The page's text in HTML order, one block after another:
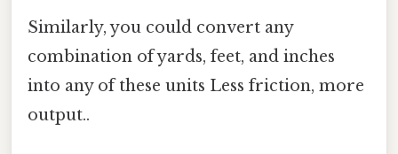
Similarly, you could convert any
combination of yards, feet, and inches
into any of these units Less friction, more
output..